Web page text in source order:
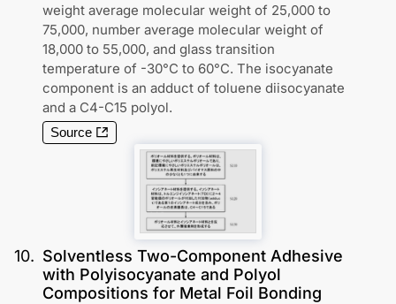
weight average molecular weight of 25,000 to
75,000, number average molecular weight of
18,000 to 55,000, and glass transition
temperature of -30°C to 60°C. The isocyanate
component is an adduct of toluene diisocyanate
and a C4-C15 polyol.
Source
10. Solventless Two-Component Adhesive
with Polyisocyanate and Polyol
Compositions for Metal Foil Bonding